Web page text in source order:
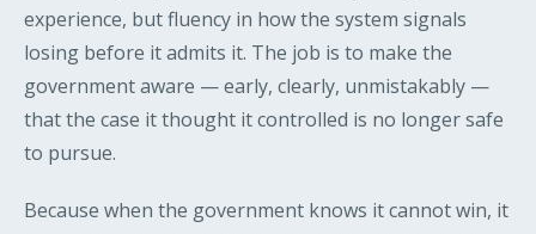
experience, but fluency in how the system signals
losing before it admits it. The job is to make the
government aware — early, clearly, unmistakably —
that the case it thought it controlled is no longer safe
to pursue.
Because when the government knows it cannot win, it